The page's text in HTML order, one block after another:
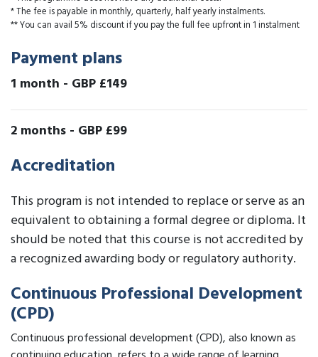
* The fee is payable in monthly, quarterly, half yearly instalments.
** You can avail 5% discount if you pay the full fee upfront in 1 instalment
Payment plans
1 month - GBP £149
2 months - GBP £99
Accreditation
This program is not intended to replace or serve as an
equivalent to obtaining a formal degree or diploma. It
should be noted that this course is not accredited by
a recognized awarding body or regulatory authority.
Continuous Professional Development
(CPD)
Continuous professional development (CPD), also known as